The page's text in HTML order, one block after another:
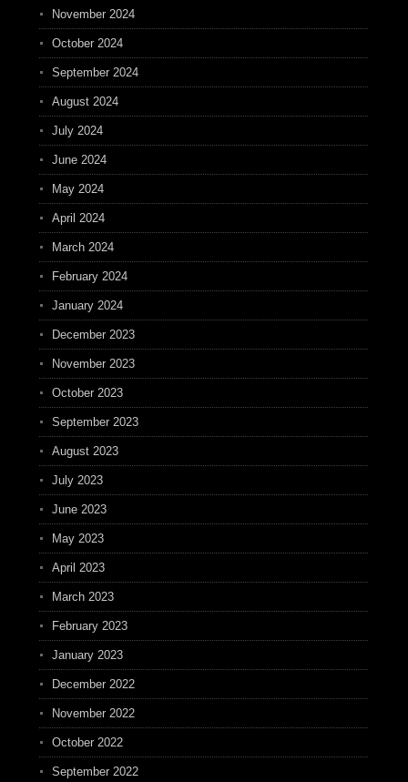
November 2024
October 2024
September 2024
August 2024
July 2024
June 2024
May 2024
April 2024
March 2024
February 2024
January 2024
December 2023
November 2023
October 2023
September 2023
August 2023
July 2023
June 2023
May 2023
April 2023
March 2023
February 2023
January 2023
December 2022
November 2022
October 2022
September 2022